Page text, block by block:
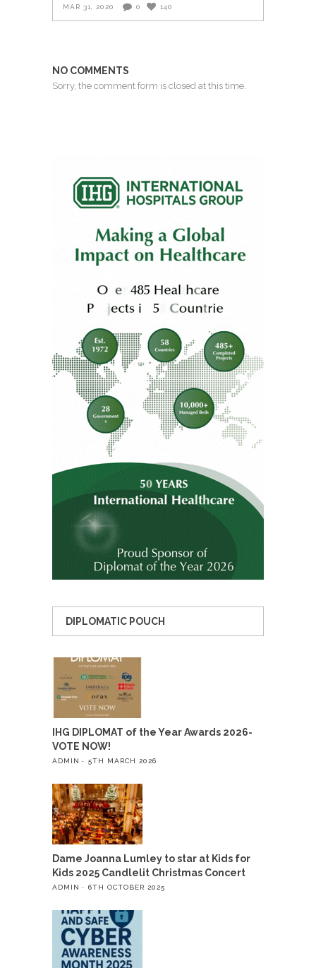
MAR 31, 2020 0 140
NO COMMENTS
Sorry, the comment form is closed at this time.
DIPLOMATIC POUCH
IHG DIPLOMAT of the Year Awards 2026-
VOTE NOW!
ADMIN 5TH MARCH 2026
Dame Joanna Lumley to star at Kids for
Kids 2025 Candlelit Christmas Concert
ADMIN 6TH OCTOBER 2025